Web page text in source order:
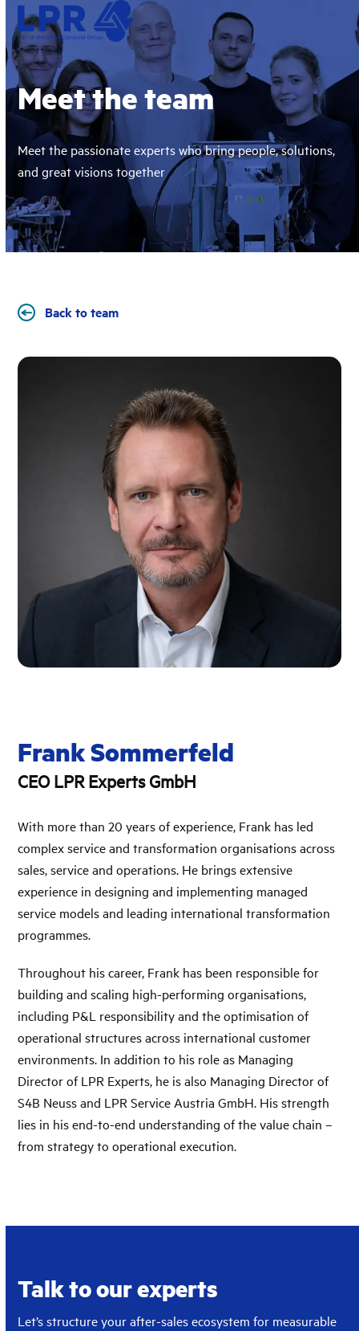
Skip
content
Open
mobile
menu
Close
mobile
menu
Meet the team
Meet the passionate experts who bring people, solutions,
and great visions together
Back to team
Frank Sommerfeld
CEO LPR Experts GmbH
With more than 20 years of experience, Frank has led
complex service and transformation organisations across
sales, service and operations. He brings extensive
experience in designing and implementing managed
service models and leading international transformation
programmes.
Throughout his career, Frank has been responsible for
building and scaling high-performing organisations,
including P&L responsibility and the optimisation of
operational structures across international customer
environments. In addition to his role as Managing
Director of LPR Experts, he is also Managing Director of
S4B Neuss and LPR Service Austria GmbH. His strength
lies in his end-to-end understanding of the value chain –
from strategy to operational execution.
Talk to our experts
Let’s structure your after-sales ecosystem for measurable